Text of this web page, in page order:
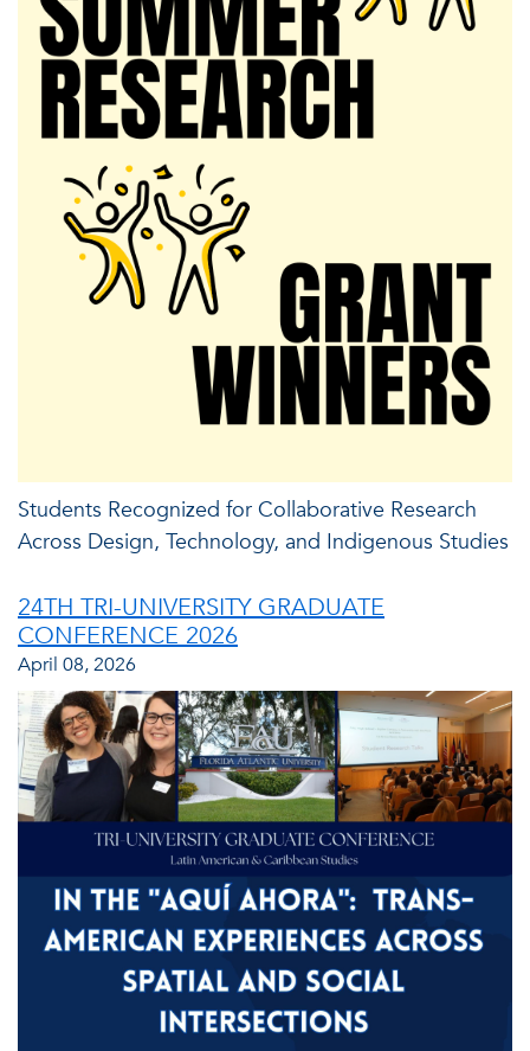
Students Recognized for Collaborative Research
Across Design, Technology, and Indigenous Studies
24TH TRI-UNIVERSITY GRADUATE
CONFERENCE 2026
April 08, 2026